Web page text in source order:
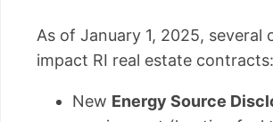
As of January 1, 2025, several
impact RI real estate contracts:
New Energy Source